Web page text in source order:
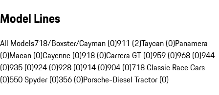
Model Lines
All Models718/Boxster/Cayman (0)911 (2)Taycan (0)Panamera
(0)Macan (0)Cayenne (0)918 (0)Carrera GT (0)959 (0)968 (0)944
(0)935 (0)924 (0)928 (0)914 (0)904 (0)718 Classic Race Cars
(0)550 Spyder (0)356 (0)Porsche-Diesel Tractor (0)